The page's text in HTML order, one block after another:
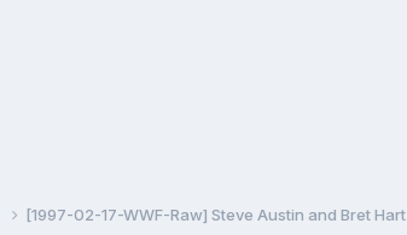
[1997-02-17-WWF-Raw] Steve Austin and Bret Hart